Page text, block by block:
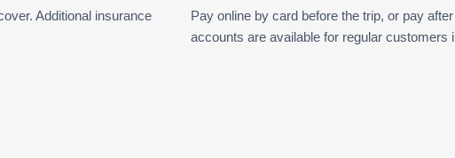
Additional insurance
Pay online by card before the trip, or pay
accounts are available for regular customers